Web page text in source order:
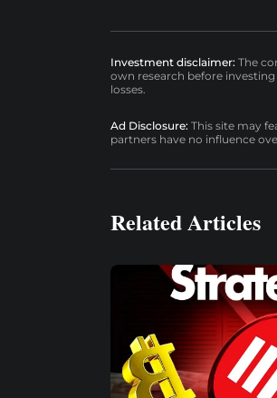
Investment disclaimer: The
own research before
losses.
Ad Disclosure: This site may
partners have no influence
Related Articles